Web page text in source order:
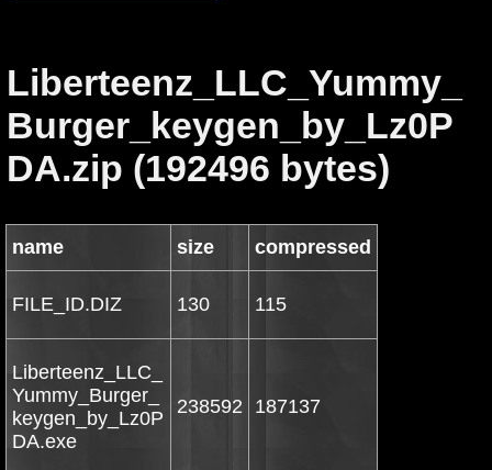
Liberteenz_LLC_Yummy_
Burger_keygen_by_Lz0P
DA.zip (192496 bytes)
name size compressed
FILE_ID.DIZ 130 115
Liberteenz_LLC_
Yummy_Burger_
keygen_by_Lz0P
DA.exe
238592 187137